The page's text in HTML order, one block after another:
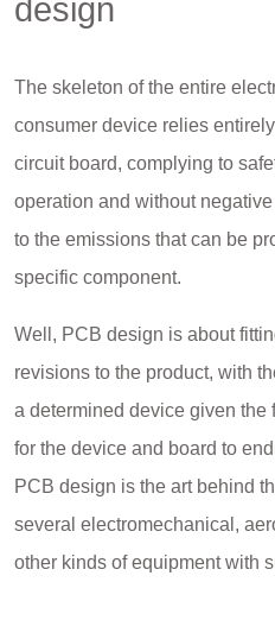
design
The skeleton of the entire
consumer device relies
circuit board, complying to
operation and without
to the emissions that can be
specific component.
Well, PCB design is about
revisions to the product, with
a determined device given the
for the device and board to
PCB design is the art behind
several electromechanical,
other kinds of equipment with